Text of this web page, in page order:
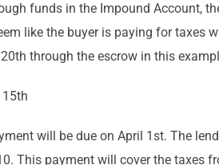
funds in the Impound Account,
like the buyer is paying for taxes
through the escrow in this
15th
will be due on April 1st. The
This payment will cover the taxes